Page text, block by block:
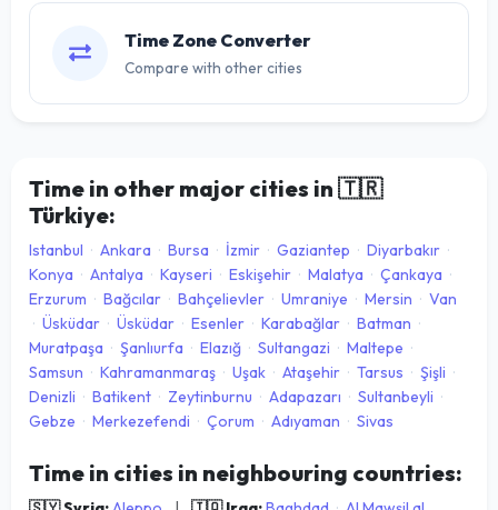
Time Zone Converter
Compare with other cities
Time in other major cities in 🇹🇷
Türkiye:
Istanbul · Ankara · Bursa · İzmir · Gaziantep · Diyarbakır ·
Konya · Antalya · Kayseri · Eskişehir · Malatya · Çankaya ·
Erzurum · Bağcılar · Bahçelievler · Umraniye · Mersin · Van
· Üsküdar · Üsküdar · Esenler · Karabağlar · Batman ·
Muratpaşa · Şanlıurfa · Elazığ · Sultangazi · Maltepe ·
Samsun · Kahramanmaraş · Uşak · Ataşehir · Tarsus · Şişli ·
Denizli · Batikent · Zeytinburnu · Adapazarı · Sultanbeyli ·
Gebze · Merkezefendi · Çorum · Adıyaman · Sivas
Time in cities in neighbouring countries: